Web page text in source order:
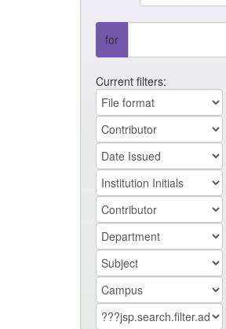
for
Current filters: